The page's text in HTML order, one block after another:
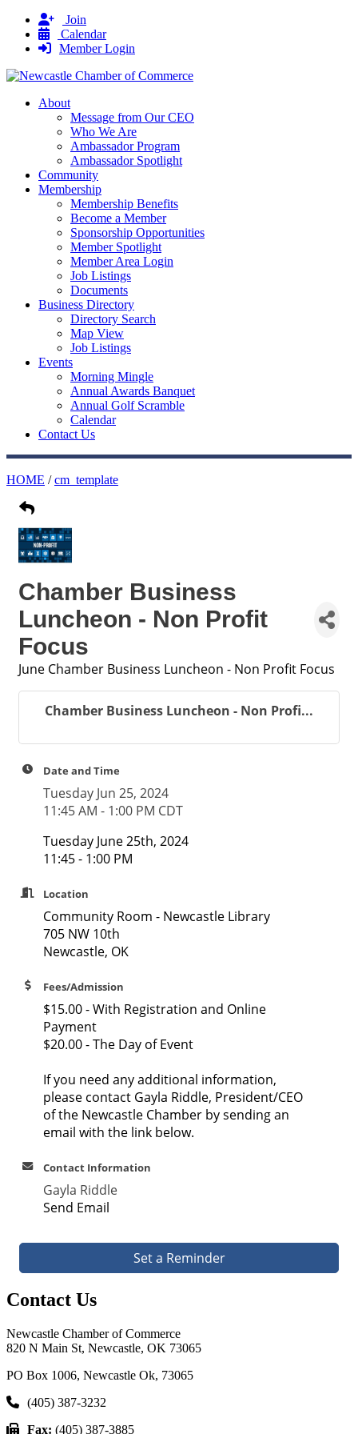
Join
Calendar
Member Login
About
Message from Our CEO
Who We Are
Ambassador Program
Ambassador Spotlight
Community
Membership
Membership Benefits
Become a Member
Sponsorship Opportunities
Member Spotlight
Member Area Login
Job Listings
Documents
Business Directory
Directory Search
Map View
Job Listings
Events
Morning Mingle
Annual Awards Banquet
Annual Golf Scramble
Calendar
Contact Us
HOME /cm_template
Chamber Business
Luncheon - Non Profit
Focus
June Chamber Business Luncheon - Non Profit Focus
Chamber Business Luncheon - Non Profi...
Date and Time
Tuesday Jun 25, 2024
11:45 AM - 1:00 PM CDT
Tuesday June 25th, 2024
11:45 - 1:00 PM
Location
Community Room - Newcastle Library
705 NW 10th
Newcastle, OK
Fees/Admission
$15.00 - With Registration and Online
Payment
$20.00 - The Day of Event
If you need any additional information,
please contact Gayla Riddle, President/CEO
of the Newcastle Chamber by sending an
email with the link below.
Contact Information
Gayla Riddle
Send Email
Set a Reminder
Contact Us
Newcastle Chamber of Commerce
820 N Main St, Newcastle, OK 73065
PO Box 1006, Newcastle Ok, 73065
(405) 387-3232
Fax: (405) 387-3885